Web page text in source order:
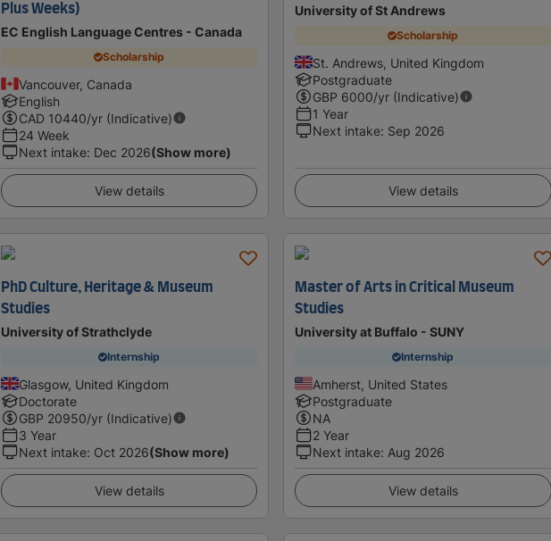
Plus Weeks)
EC English Language Centres - Canada
Scholarship
Vancouver, Canada
English
CAD 10440/yr (Indicative)
24 Week
Next intake: Dec 2026(Show more)
View details
University of St Andrews
Scholarship
St. Andrews, United Kingdom
Postgraduate
GBP 6000/yr (Indicative)
1 Year
Next intake: Sep 2026
View details
PhD Culture, Heritage & Museum
Studies
University of Strathclyde
Internship
Glasgow, United Kingdom
Doctorate
GBP 20950/yr (Indicative)
3 Year
Next intake: Oct 2026(Show more)
View details
Master of Arts in Critical Museum
Studies
University at Buffalo - SUNY
Internship
Amherst, United States
Postgraduate
NA
2 Year
Next intake: Aug 2026
View details